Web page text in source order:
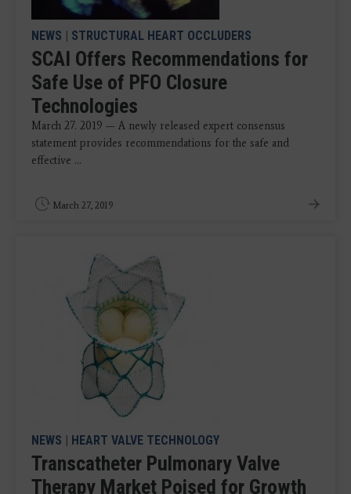
NEWS | STRUCTURAL HEART OCCLUDERS
SCAI Offers Recommendations for
Safe Use of PFO Closure
Technologies
March 27. 2019 — A newly released expert consensus
statement provides recommendations for the safe and
effective ...
March 27, 2019
NEWS | HEART VALVE TECHNOLOGY
Transcatheter Pulmonary Valve
Therapy Market Poised for Growth